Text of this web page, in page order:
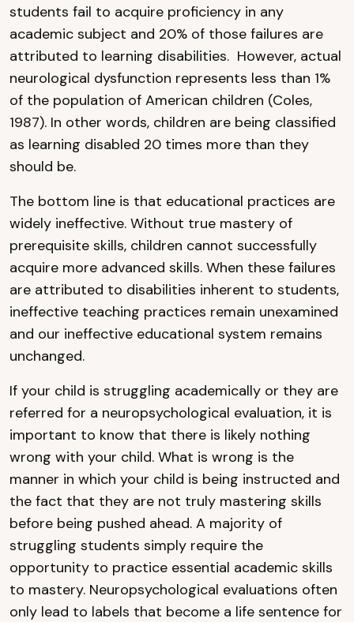
students fail to acquire proficiency in any
academic subject and 20% of those failures are
attributed to learning disabilities. However, actual
neurological dysfunction represents less than 1%
of the population of American children (Coles,
1987). In other words, children are being classified
as learning disabled 20 times more than they
should be.
The bottom line is that educational practices are
widely ineffective. Without true mastery of
prerequisite skills, children cannot successfully
acquire more advanced skills. When these failures
are attributed to disabilities inherent to students,
ineffective teaching practices remain unexamined
and our ineffective educational system remains
unchanged.
If your child is struggling academically or they are
referred for a neuropsychological evaluation, it is
important to know that there is likely nothing
wrong with your child. What is wrong is the
manner in which your child is being instructed and
the fact that they are not truly mastering skills
before being pushed ahead. A majority of
struggling students simply require the
opportunity to practice essential academic skills
to mastery. Neuropsychological evaluations often
only lead to labels that become a life sentence for